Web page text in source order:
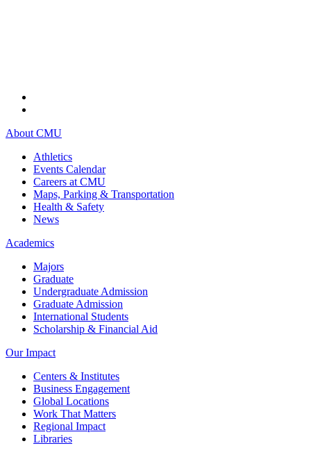
About CMU
Athletics
Events Calendar
Careers at CMU
Maps, Parking & Transportation
Health & Safety
News
Academics
Majors
Graduate
Undergraduate Admission
Graduate Admission
International Students
Scholarship & Financial Aid
Our Impact
Centers & Institutes
Business Engagement
Global Locations
Work That Matters
Regional Impact
Libraries